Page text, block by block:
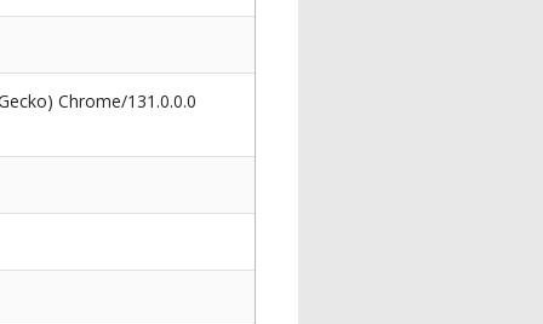
Chrome/131.0.0.0